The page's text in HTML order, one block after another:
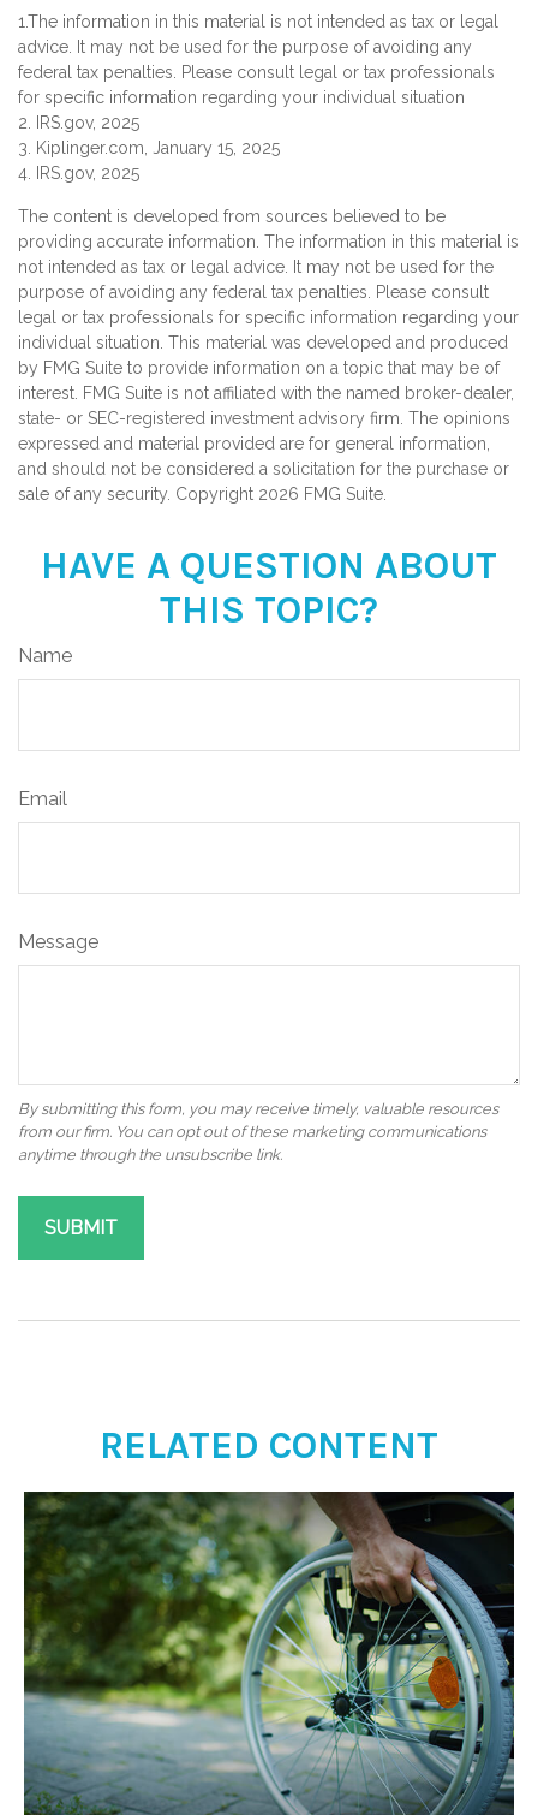
1.The information in this material is not intended as tax or legal
advice. It may not be used for the purpose of avoiding any
federal tax penalties. Please consult legal or tax professionals
for specific information regarding your individual situation
2. IRS.gov, 2025
3. Kiplinger.com, January 15, 2025
4. IRS.gov, 2025
The content is developed from sources believed to be
providing accurate information. The information in this material is
not intended as tax or legal advice. It may not be used for the
purpose of avoiding any federal tax penalties. Please consult
legal or tax professionals for specific information regarding your
individual situation. This material was developed and produced
by FMG Suite to provide information on a topic that may be of
interest. FMG Suite is not affiliated with the named broker-dealer,
state- or SEC-registered investment advisory firm. The opinions
expressed and material provided are for general information,
and should not be considered a solicitation for the purchase or
sale of any security. Copyright 2026 FMG Suite.
HAVE A QUESTION ABOUT
THIS TOPIC?
Name
Email
Message
RELATED CONTENT